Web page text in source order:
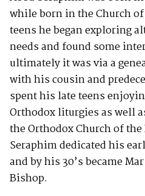
while born in the Church
teens he began exploring
needs and found some
ultimately it was via a
with his cousin and
spent his late teens
Orthodox liturgies as well
the Orthodox Church of
Seraphim dedicated his
and by his 30’s became
Bishop.